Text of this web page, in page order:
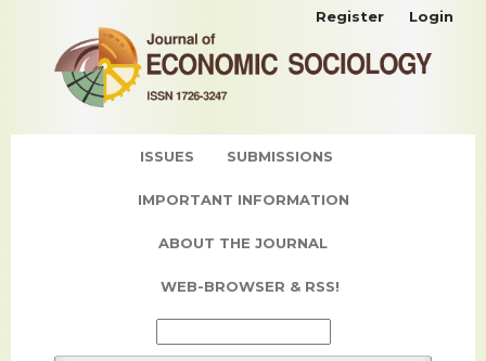
ISSUES SUBMISSIONS
IMPORTANT INFORMATION
ABOUT THE JOURNAL
WEB-BROWSER & RSS!
Register Login